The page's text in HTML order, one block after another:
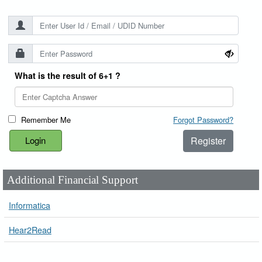
What is the result of 6+1 ?
Remember Me Forgot Password?
Register
Additional Financial Support
Informatica
Hear2Read